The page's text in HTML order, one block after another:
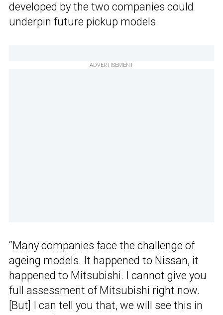
developed by the two companies could
underpin future pickup models.
ADVERTISEMENT
“Many companies face the challenge of
ageing models. It happened to Nissan, it
happened to Mitsubishi. I cannot give you
full assessment of Mitsubishi right now.
[But] I can tell you that, we will see this in